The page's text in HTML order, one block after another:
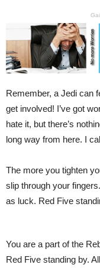
Remember, a Jedi can
get involved! I’ve got
hate it, but there’s
long way from here. I
The more you tighten
slip through your
as luck. Red Five
You are a part of the
Red Five standing by.